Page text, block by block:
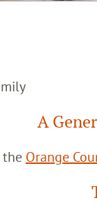
A
the Orange